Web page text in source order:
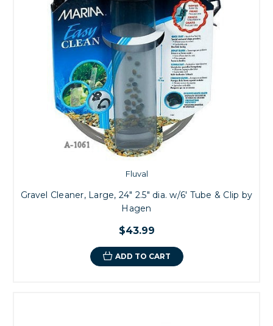
Fluval
Gravel Cleaner, Large, 24" 2.5" dia. w/6' Tube & Clip by
Hagen
$43.99
ADD TO CART